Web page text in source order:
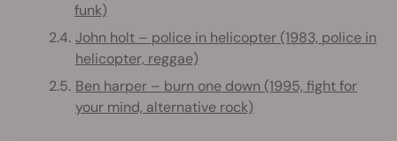
funk)
John holt – police in helicopter (1983, police in
helicopter, reggae)
Ben harper – burn one down (1995, fight for
your mind, alternative rock)